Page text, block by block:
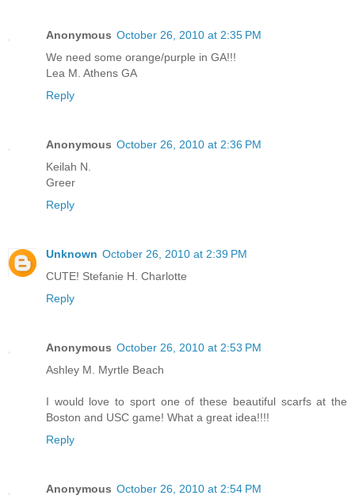
Anonymous October 26, 2010 at 2:35 PM
We need some orange/purple in GA!!!
Lea M. Athens GA
Reply
Anonymous October 26, 2010 at 2:36 PM
Keilah N.
Greer
Reply
Unknown October 26, 2010 at 2:39 PM
CUTE! Stefanie H. Charlotte
Reply
Anonymous October 26, 2010 at 2:53 PM
Ashley M. Myrtle Beach
I would love to sport one of these beautiful scarfs at the
Boston and USC game! What a great idea!!!!
Reply
Anonymous October 26, 2010 at 2:54 PM